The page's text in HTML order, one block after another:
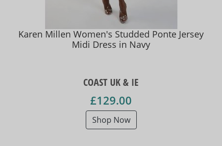
Karen Millen Women's Studded Ponte Jersey
Midi Dress in Navy
COAST UK & IE
£129.00
Shop Now